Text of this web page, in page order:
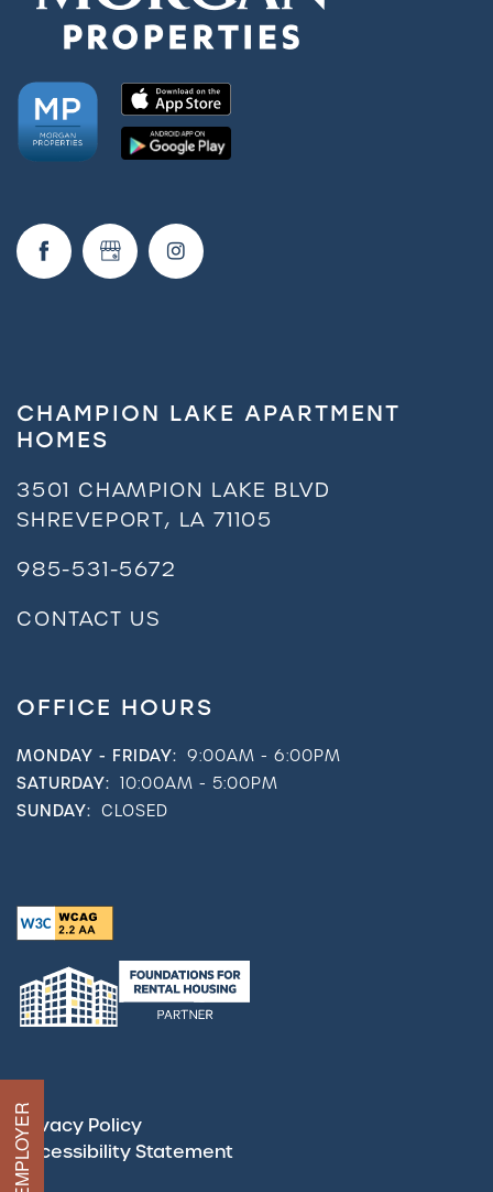
CHAMPION LAKE APARTMENT
HOMES
3501 CHAMPION LAKE BLVD
SHREVEPORT, LA71105
985-531-5672
CONTACT US
OFFICE HOURS
MONDAY - FRIDAY: 9:00AM - 6:00PM
SATURDAY: 10:00AM - 5:00PM
SUNDAY: CLOSED
Privacy Policy
Accessibility Statement